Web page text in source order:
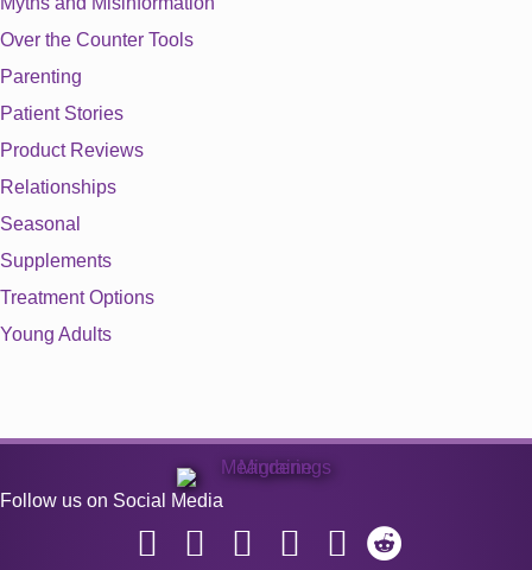
Over the Counter Tools
Parenting
Patient Stories
Product Reviews
Relationships
Seasonal
Supplements
Treatment Options
Young Adults
Follow us on Social Media